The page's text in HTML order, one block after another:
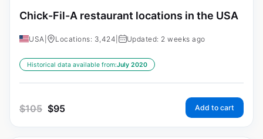
Chick-Fil-A restaurant locations in the USA
USA Locations: 3,424 Updated: 2 weeks ago
Historical data available from:July 2020
$105 $95 Add to cart